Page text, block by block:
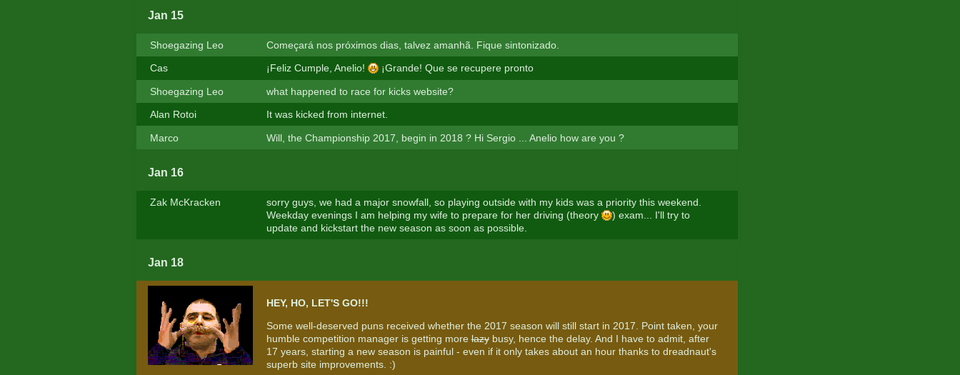
Jan 15
Shoegazing Leo Começará nos próximos dias, talvez amanhã. Fique sintonizado.
Cas ¡Feliz Cumple, Anelio! ¡Grande! Que se recupere pronto
Shoegazing Leo what happened to race for kicks website?
Alan Rotoi It was kicked from internet.
Marco Will, the Championship 2017, begin in 2018 ? Hi Sergio ... Anelio how are you ?
Jan 16
Zak McKracken
sorry guys, we had a major snowfall, so playing outside with my kids was a priority this weekend.
Weekday evenings I am helping my wife to prepare for her driving (theory
) exam... I'll try to
update and kickstart the new season as soon as possible.
Jan 18
HEY, HO, LET'S GO!!!
Some well-deserved puns received whether the 2017 season will still start in 2017. Point taken, your
humble competition manager is getting morelazybusy, hence the delay. And I have to admit, after
17 years, starting a new season is painful - even if it only takes about an hour thanks to dreadnaut's
superb site improvements. :)